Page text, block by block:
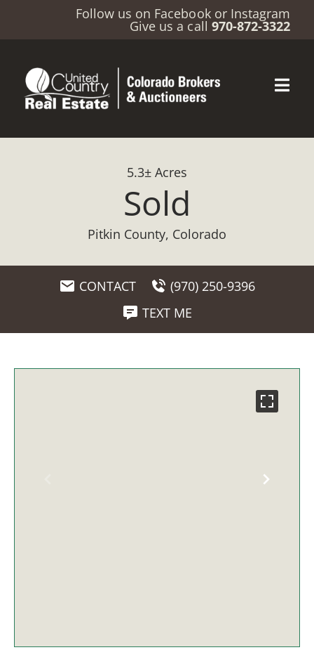
Follow us on Facebook or Instagram
Give us a call 970-872-3322
5.3± Acres
Sold
Pitkin County, Colorado
CONTACT
(970) 250-9396
TEXT ME